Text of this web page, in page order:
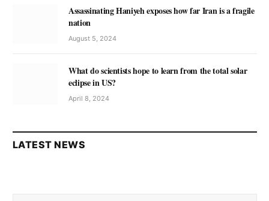
Assassinating Haniyeh exposes how far Iran is a fragile
nation
August 5, 2024
What do scientists hope to learn from the total solar
eclipse in US?
April 8, 2024
LATEST NEWS